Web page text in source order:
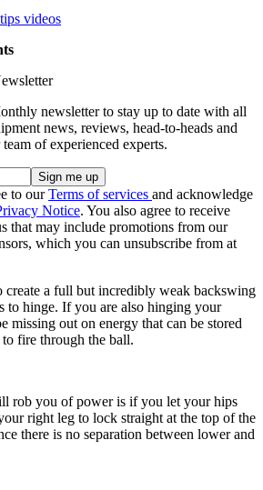
videos
newsletter to stay up to date with all
news, reviews, head-to-heads and
of experienced experts.
to ourTerms of services and acknowledge
Notice. You also agree to receive
that may include promotions from our
which you can unsubscribe from at
create a full but incredibly weak backswing
to hinge. If you are also hinging your
missing out on energy that can be stored
fire through the ball.
rob you of power is if you let your hips
right leg to lock straight at the top of the
there is no separation between lower and